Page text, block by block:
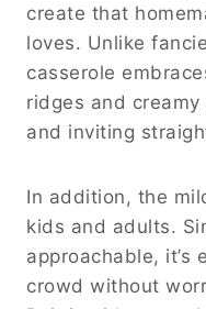
create that
loves. Unlike
casserole
ridges and
and inviting
In addition, the
kids and adults.
approachable, it’s
crowd without